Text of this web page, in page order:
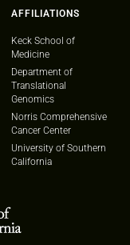
AFFILIATIONS
Keck School of
Medicine
Department of
Translational
Genomics
Norris Comprehensive
Cancer Center
University of Southern
California